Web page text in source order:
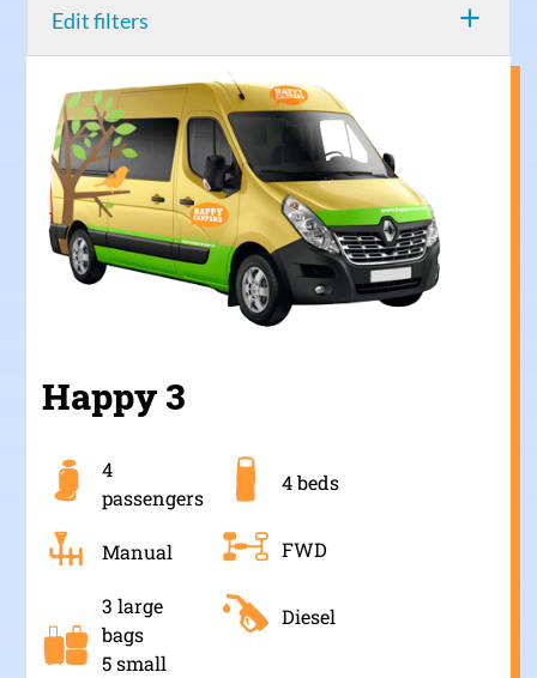
Edit filters add
Happy 3
4
passengers
Manual
3 large
bags
5 small
4 beds
FWD
Diesel